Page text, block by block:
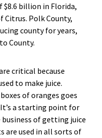
$8.6 billion in Florida,
Polk County,
county for years,
County.
critical because
to make juice.
of oranges goes
a starting point for
of getting juice
are used in all sorts of